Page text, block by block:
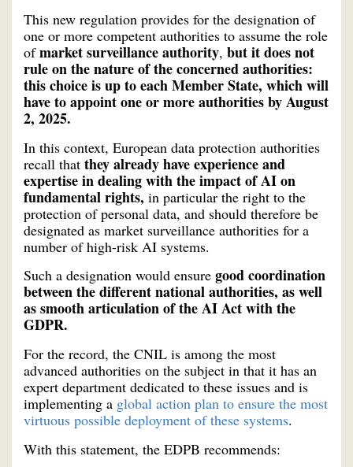
This new regulation provides for the designation of
one or more competent authorities to assume the role
ofmarket surveillance authority, but it does not
rule on the nature of the concerned authorities:
this choice is up to each Member State, which will
have to appoint one or more authorities by August
2, 2025.
In this context, European data protection authorities
recall that they already have experience and
expertise in dealing with the impact of AI on
fundamental rights, in particular the right to the
protection of personal data, and should therefore be
designated as market surveillance authorities for a
number of high-risk AI systems.
Such a designation would ensure good coordination
between the different national authorities, as well
as smooth articulation of the AI Act with the
GDPR.
For the record, the CNIL is among the most
advanced authorities on the subject in that it has an
expert department dedicated to these issues and is
implementing a global action plan to ensure the most
virtuous possible deployment of these systems.
With this statement, the EDPB recommends: